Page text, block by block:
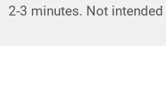
2-3 minutes. Not